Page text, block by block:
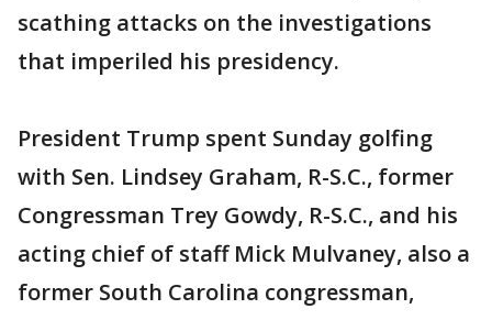
scathing attacks on the investigations
that imperiled his presidency.
President Trump spent Sunday golfing
with Sen. Lindsey Graham, R-S.C., former
Congressman Trey Gowdy, R-S.C., and his
acting chief of staff Mick Mulvaney, also a
former South Carolina congressman,